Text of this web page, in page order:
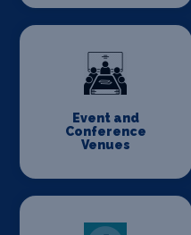
Event and
Conference
Venues